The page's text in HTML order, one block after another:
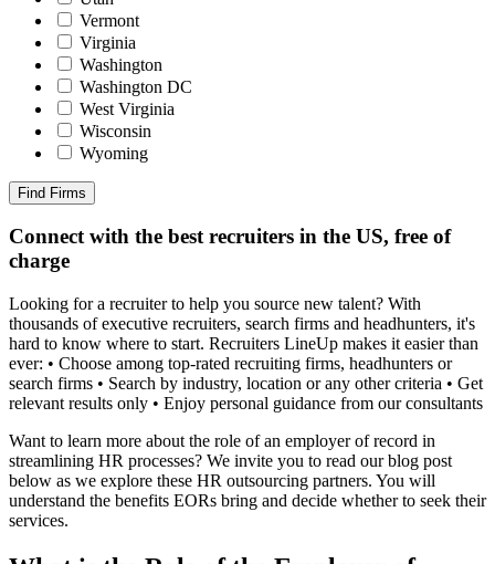
Vermont
Virginia
Washington
Washington DC
West Virginia
Wisconsin
Wyoming
Find Firms
Connect with the best recruiters in the US, free of
charge
Looking for a recruiter to help you source new talent? With
thousands of executive recruiters, search firms and headhunters, it's
hard to know where to start. Recruiters LineUp makes it easier than
ever: • Choose among top-rated recruiting firms, headhunters or
search firms • Search by industry, location or any other criteria • Get
relevant results only • Enjoy personal guidance from our consultants
Want to learn more about the role of an employer of record in
streamlining HR processes? We invite you to read our blog post
below as we explore these HR outsourcing partners. You will
understand the benefits EORs bring and decide whether to seek their
services.